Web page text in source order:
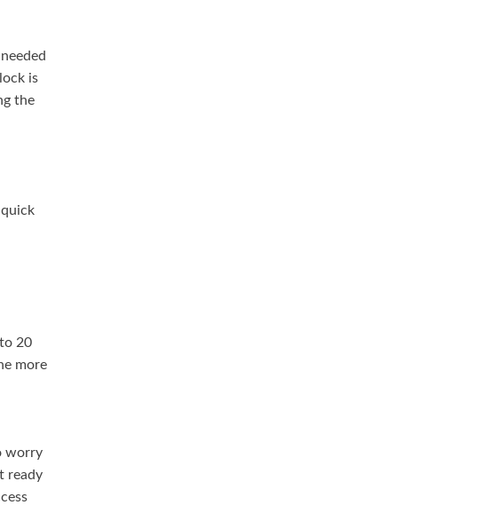
is
the
20
more
worry
ready